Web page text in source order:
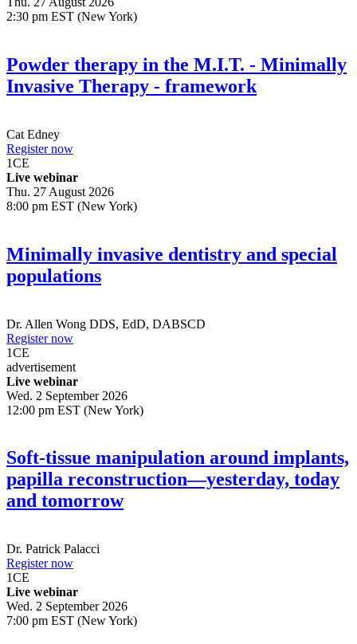
2:30 pm EST (New York)
Powder therapy in the M.I.T. - Minimally
Invasive Therapy - framework
Cat Edney
Register now
1CE
Live webinar
Thu. 27 August 2026
8:00 pm EST (New York)
Minimally invasive dentistry and special
populations
Dr. Allen Wong DDS, EdD, DABSCD
Register now
1CE
advertisement
Live webinar
Wed. 2 September 2026
12:00 pm EST (New York)
Soft-tissue manipulation around implants,
papilla reconstruction—yesterday, today
and tomorrow
Dr. Patrick Palacci
Register now
1CE
Live webinar
Wed. 2 September 2026
7:00 pm EST (New York)